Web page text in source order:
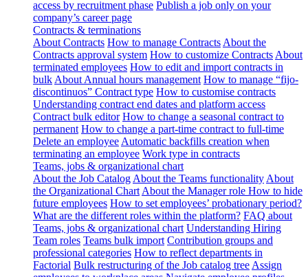
access by recruitment phase Publish a job only on your
company’s career page
Contracts & terminations
About Contracts How to manage Contracts About the
Contracts approval system How to customize Contracts About
terminated employees How to edit and import contracts in
bulk About Annual hours management How to manage “fijo-
discontinuos” Contract type How to customise contracts
Understanding contract end dates and platform access
Contract bulk editor How to change a seasonal contract to
permanent How to change a part-time contract to full-time
Delete an employee Automatic backfills creation when
terminating an employee Work type in contracts
Teams, jobs & organizational chart
About the Job Catalog About the Teams functionality About
the Organizational Chart About the Manager role How to hide
future employees How to set employees’ probationary period?
What are the different roles within the platform? FAQ about
Teams, jobs & organizational chart Understanding Hiring
Team roles Teams bulk import Contribution groups and
professional categories How to reflect departments in
Factorial Bulk restructuring of the Job catalog tree Assign